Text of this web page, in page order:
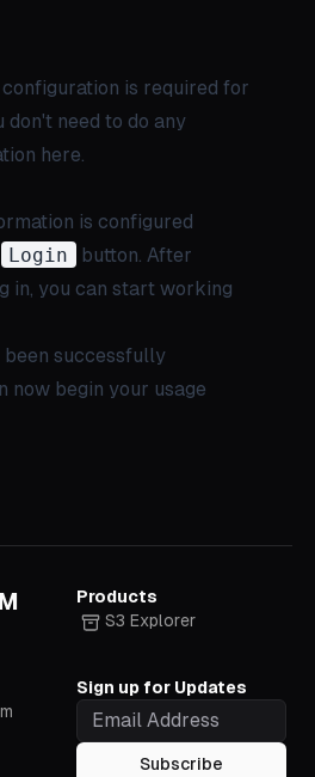
is required for
don't need to do any
here.
is configured
Login
button. After
in, you can start working
been successfully
now begin your usage
Products
S3 Explorer
Sign up for Updates
Subscribe